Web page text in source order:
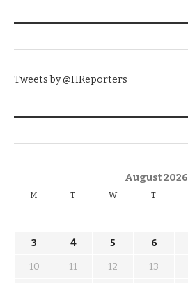
Tweets by @HReporters
August 2026
M T W T
3
4 5 6
10
11 12 13